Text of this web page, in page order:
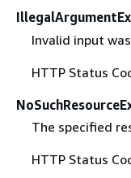
Invalid input
HTTP Status
The specified
HTTP Status